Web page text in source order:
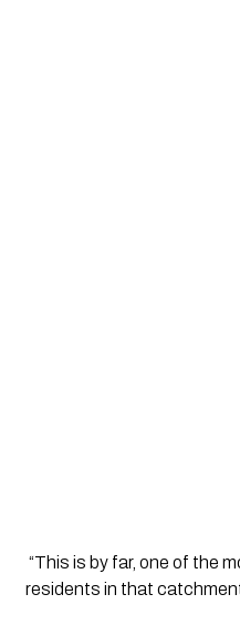
“This is by far, one of the
residents in that